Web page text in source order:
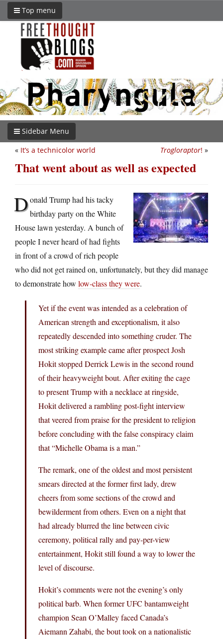
Top menu
Sidebar Menu
Trogloraptor! »
« It’s a technicolor world
That went about as well as expected
Donald Trump had his tacky
birthday party on the White
House lawn yesterday. A bunch of
people I never heard of had fights
in front of a crowd of rich people
who did not get rained on, unfortunately, but they did manage
to demonstrate how low-class they were.
Yet if the event was intended as a celebration of
American strength and exceptionalism, it also
repeatedly descended into something cruder. The
most striking example came after prospect Josh
Hokit stopped Derrick Lewis in the second round
of their heavyweight bout. After exiting the cage
to present Trump with a necklace at ringside,
Hokit delivered a rambling post-fight interview
that veered from praise for the president to religion
before concluding with the false conspiracy claim
that “Michelle Obama is a man.”
The remark, one of the oldest and most persistent
smears directed at the former first lady, drew
cheers from some sections of the crowd and
bewilderment from others. Even on a night that
had already blurred the line between civic
ceremony, political rally and pay-per-view
entertainment, Hokit still found a way to lower the
level of discourse.
Hokit’s comments were not the evening’s only
political barb. When former UFC bantamweight
champion Sean O’Malley faced Canada’s
Aiemann Zahabi, the bout took on a nationalistic